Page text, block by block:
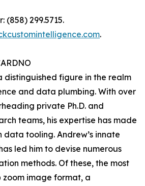
(858) 299.5715.
.
distinguished figure in the realm
and data plumbing. With over
private Ph.D. and
teams, his expertise has made
data tooling. Andrew’s innate
led him to devise numerous
methods. Of these, the most
zoom image format, a